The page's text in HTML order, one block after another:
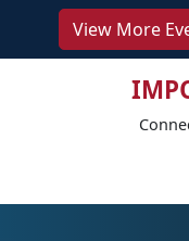
View More